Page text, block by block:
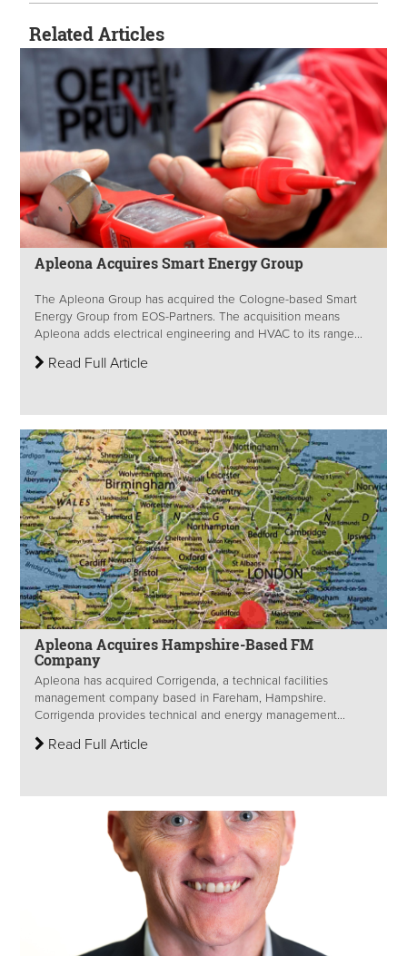
Related Articles
Apleona Acquires Smart Energy Group
The Apleona Group has acquired the Cologne-based Smart
Energy Group from EOS-Partners. The acquisition means
Apleona adds electrical engineering and HVAC to its range...
Read Full Article
Apleona Acquires Hampshire-Based FM
Company
Apleona has acquired Corrigenda, a technical facilities
management company based in Fareham, Hampshire.
Corrigenda provides technical and energy management...
Read Full Article